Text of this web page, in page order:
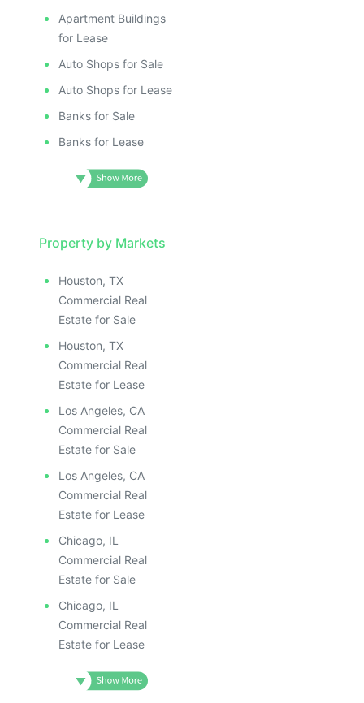
Apartment Buildings
for Lease
Auto Shops for Sale
Auto Shops for Lease
Banks for Sale
Banks for Lease
Property by Markets
Houston, TX
Commercial Real
Estate for Sale
Houston, TX
Commercial Real
Estate for Lease
Los Angeles, CA
Commercial Real
Estate for Sale
Los Angeles, CA
Commercial Real
Estate for Lease
Chicago, IL
Commercial Real
Estate for Sale
Chicago, IL
Commercial Real
Estate for Lease